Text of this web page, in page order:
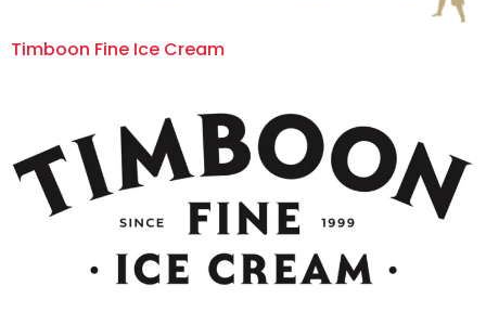
Timboon Fine Ice Cream